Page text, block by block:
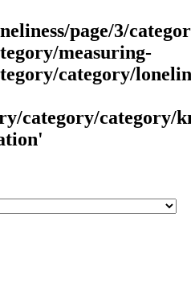
page/3/
measuring-
category/
category/category/